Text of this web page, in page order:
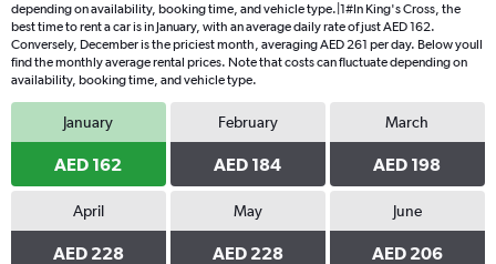
depending on availability, booking time, and vehicle type.|1#In King's Cross, the
best time to rent a car is in January, with an average daily rate of just AED 162.
Conversely, December is the priciest month, averaging AED 261 per day. Below youll
find the monthly average rental prices. Note that costs can fluctuate depending on
availability, booking time, and vehicle type.
January
AED 162
February
AED 184
March
AED 198
April
AED 228
May
AED 228
June
AED 206